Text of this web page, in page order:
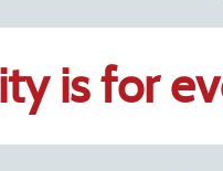
is for